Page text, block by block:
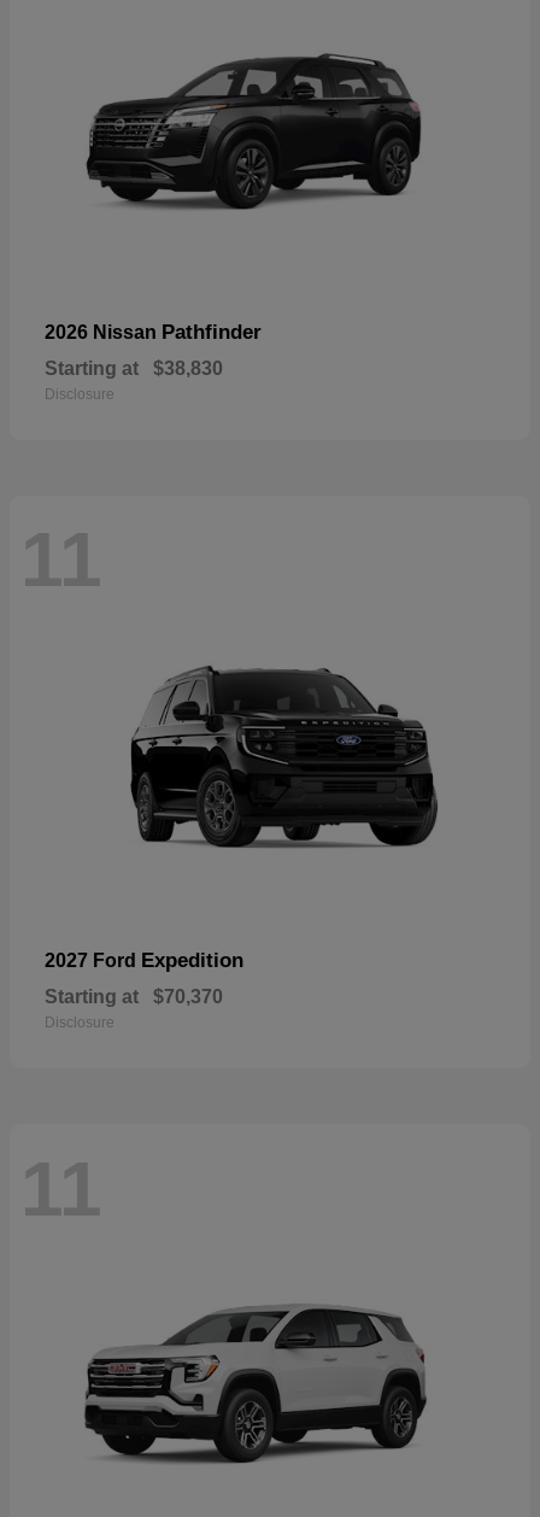
2026 Nissan Pathfinder
Starting at $38,830
Disclosure
11
2027 Ford Expedition
Starting at $70,370
Disclosure
11